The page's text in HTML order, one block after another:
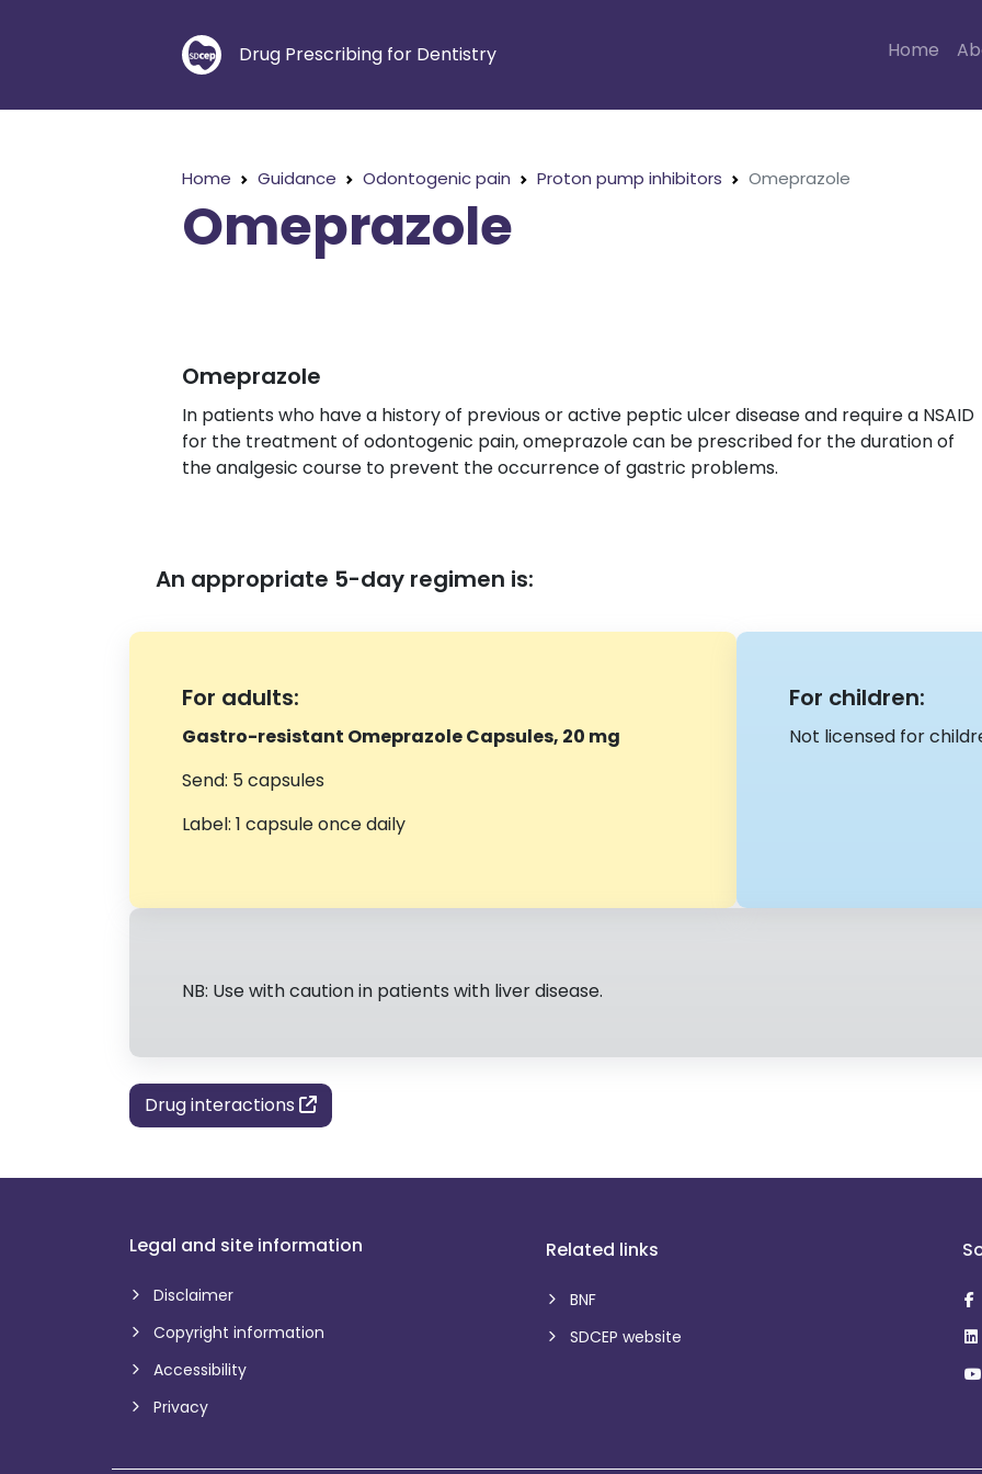
Drug Prescribing for Dentistry Home
Home Guidance Odontogenic pain Proton pump inhibitors Omeprazole
Omeprazole
Omeprazole
In patients who have a history of previous or active peptic ulcer disease and require a NSAID
for the treatment of odontogenic pain, omeprazole can be prescribed for the duration of
the analgesic course to prevent the occurrence of gastric problems.
An appropriate 5-day regimen is:
For adults:
Gastro-resistant Omeprazole Capsules, 20 mg
Send: 5 capsules
Label: 1 capsule once daily
For children:
Not licensed for
NB: Use with caution in patients with liver disease.
Drug interactions
Legal and site information
Disclaimer
Copyright information
Accessibility
Privacy
Related links
BNF
SDCEP website